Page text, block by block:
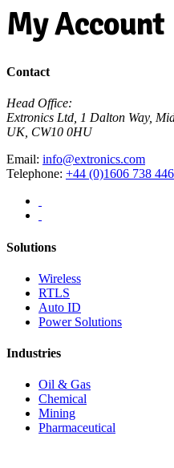
My Account
Contact
Head Office:
Extronics Ltd, 1 Dalton Way,
UK, CW10 0HU
Email: info@extronics.com
Telephone: +44 (0)1606 738 446
Solutions
Wireless
RTLS
Auto ID
Power Solutions
Industries
Oil & Gas
Chemical
Mining
Pharmaceutical